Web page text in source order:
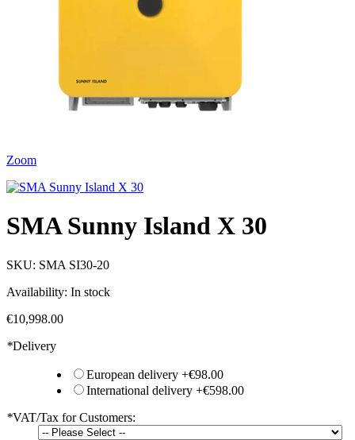
Zoom
SMA Sunny Island X 30
SKU: SMA SI30-20
Availability: In stock
€10,998.00
*Delivery
European delivery +€98.00
International delivery +€598.00
*VAT/Tax for Customers: